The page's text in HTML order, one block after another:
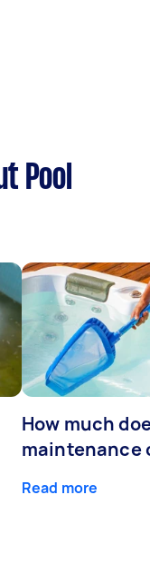
Pool
How much
maintenance
Read more